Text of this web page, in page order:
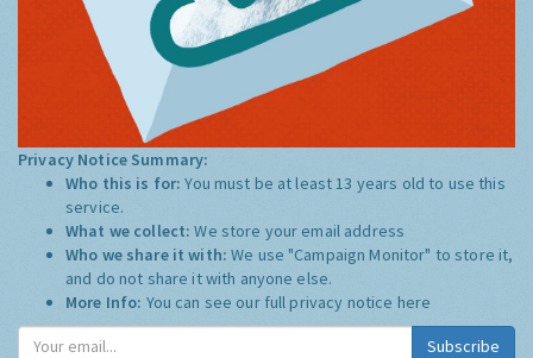
Privacy Notice Summary:
Who this is for:You must be at least 13 years old to use this
service.
What we collect:We store your email address
Who we share it with:We use "Campaign Monitor" to store it,
and do not share it with anyone else.
More Info: You can see our full privacy notice here
Subscribe